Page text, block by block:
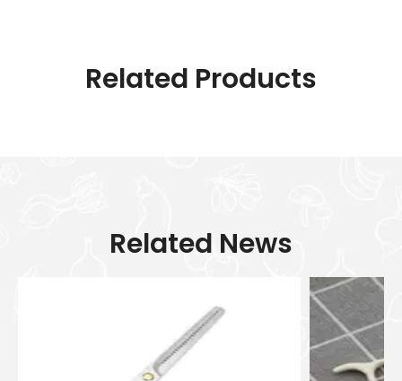
Related Products
Related News